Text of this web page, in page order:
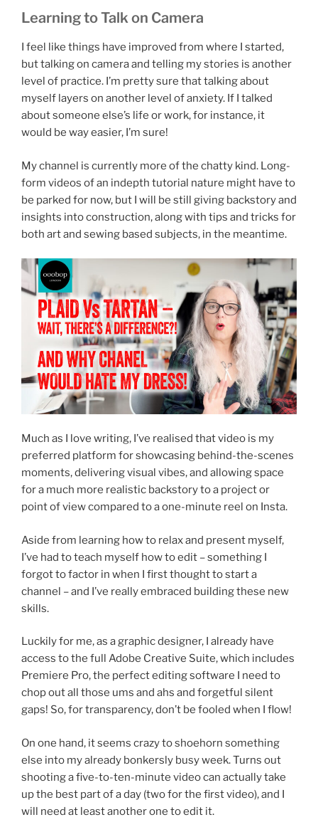
Learning to Talk on Camera
I feel like things have improved from where I started,
but talking on camera and telling my stories is another
level of practice. I’m pretty sure that talking about
myself layers on another level of anxiety. If I talked
about someone else’s life or work, for instance, it
would be way easier, I’m sure!
My channel is currently more of the chatty kind. Long-
form videos of an indepth tutorial nature might have to
be parked for now, but I will be still giving backstory and
insights into construction, along with tips and tricks for
both art and sewing based subjects, in the meantime.
Much as I love writing, I’ve realised that video is my
preferred platform for showcasing behind-the-scenes
moments, delivering visual vibes, and allowing space
for a much more realistic backstory to a project or
point of view compared to a one-minute reel on Insta.
Aside from learning how to relax and present myself,
I’ve had to teach myself how to edit – something I
forgot to factor in when I first thought to start a
channel – and I’ve really embraced building these new
skills.
Luckily for me, as a graphic designer, I already have
access to the full Adobe Creative Suite, which includes
Premiere Pro, the perfect editing software I need to
chop out all those ums and ahs and forgetful silent
gaps! So, for transparency, don’t be fooled when I flow!
On one hand, it seems crazy to shoehorn something
else into my already bonkersly busy week. Turns out
shooting a five-to-ten-minute video can actually take
up the best part of a day (two for the first video), and I
will need at least another one to edit it.